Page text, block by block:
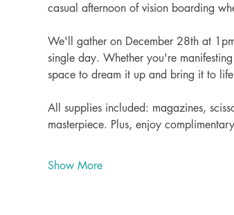
casual afternoon of vision boarding
We'll gather on December 28th at
single day. Whether you're
space to dream it up and bring it to
All supplies included: magazines,
masterpiece. Plus, enjoy
Show More